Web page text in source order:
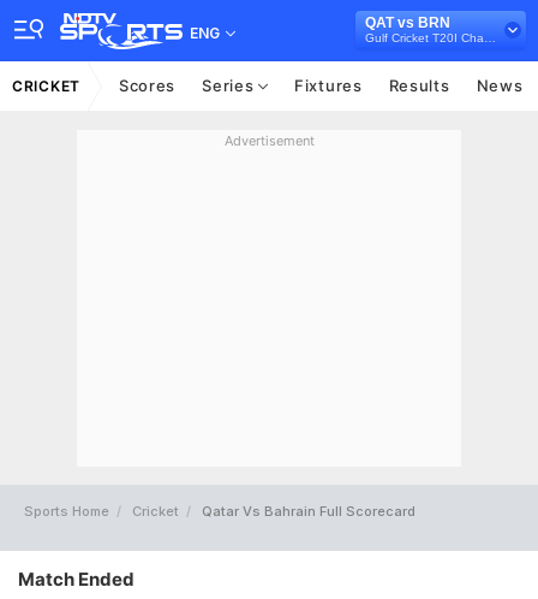
ENG
QAT vs BRN
CRICKET Scores Series Fixtures Results News
Advertisement
Sports Home Cricket Qatar Vs Bahrain Full Scorecard
Match Ended